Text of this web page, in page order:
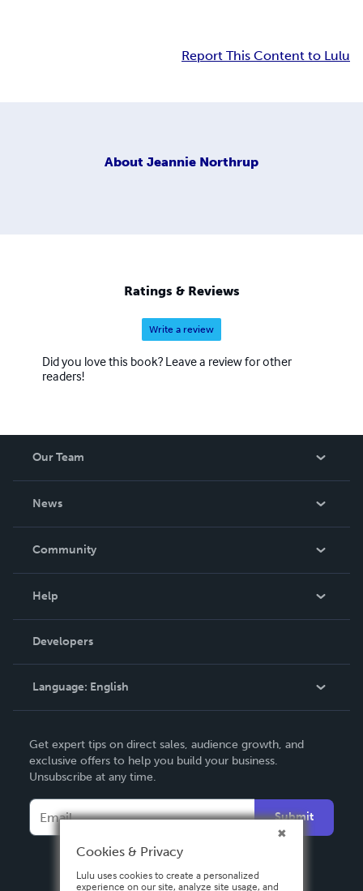
Report This Content to Lulu
About Jeannie Northrup
Ratings & Reviews
Write a review
Did you love this book? Leave a review for other
readers!
Our Team
News
In The News
Community
Podcast
Help
Order Lookup
Knowledge Base
Contact Support
Developers
Language: English
Deutsch
Français
Español
Get expert tips on direct sales, audience growth, and
exclusive offers to help you build your business.
Unsubscribe at any time.
Submit
Cookies & Privacy
Lulu uses cookies to create a personalized
experience on our site, analyze site usage, and